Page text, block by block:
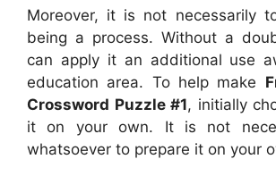
Moreover, it is not necessarily
being a process. Without a
can apply it an additional use
education area. To help make
Crossword Puzzle #1, initially
it on your own. It is not
whatsoever to prepare it on your